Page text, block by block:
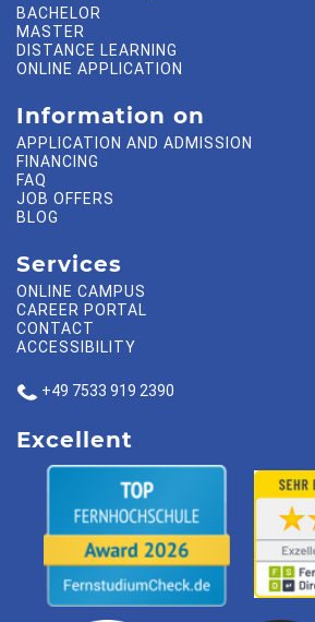
BACHELOR
MASTER
DISTANCE LEARNING
ONLINE APPLICATION
Information on
APPLICATION AND ADMISSION
FINANCING
FAQ
JOB OFFERS
BLOG
Services
ONLINE CAMPUS
CAREER PORTAL
CONTACT
ACCESSIBILITY
+49 7533 919 2390
Excellent